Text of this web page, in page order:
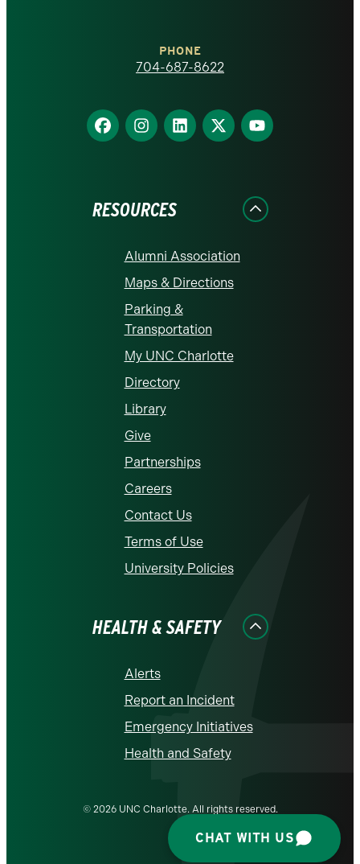
homepage
PHONE
704-687-8622
Find
us
Find
us
Find
us
Find
us
Find
us
RESOURCES
Alumni Association
Maps & Directions
Parking &
Transportation
My UNC Charlotte
Directory
Library
Give
Partnerships
Careers
Contact Us
Terms of Use
University Policies
HEALTH & SAFETY
Alerts
Report an Incident
Emergency Initiatives
Health and Safety
© 2026 UNC Charlotte. All rights reserved.
CHAT WITH US